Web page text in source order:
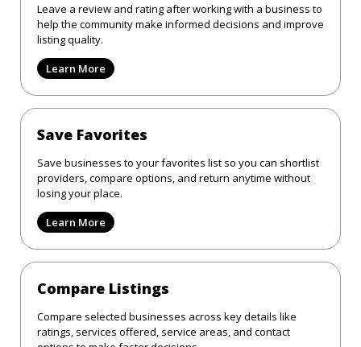
Leave a review and rating after working with a business to
help the community make informed decisions and improve
listing quality.
Learn More
Save Favorites
Save businesses to your favorites list so you can shortlist
providers, compare options, and return anytime without
losing your place.
Learn More
Compare Listings
Compare selected businesses across key details like
ratings, services offered, service areas, and contact